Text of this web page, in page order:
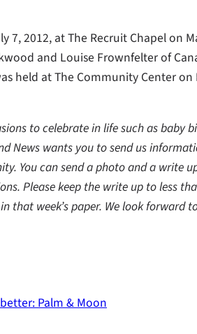
7, 2012, at The Recruit Chapel on
and Louise Frownfelter of
held at The Community Center on
to celebrate in life such as baby
News wants you to send us
You can send a photo and a write
Please keep the write up to less
that week’s paper. We look forward
Palm & Moon